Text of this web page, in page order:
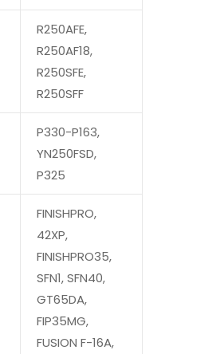
R250AFE,
R250AF18,
R250SFE,
R250SFF
P330-P163,
YN250FSD,
P325
FINISHPRO,
42XP,
FINISHPRO35,
SFN1, SFN40,
GT65DA,
FIP35MG,
FUSION F-16A,